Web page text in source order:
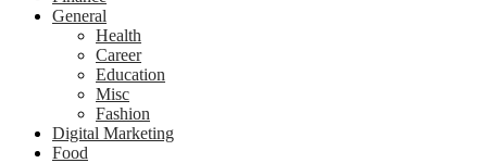
General
Health
Career
Education
Misc
Fashion
Digital Marketing
Food